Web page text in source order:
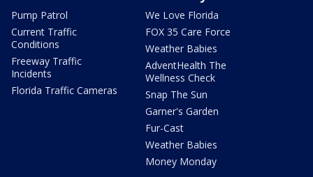
Pump Patrol
Current Traffic
Conditions
Freeway Traffic
Incidents
Florida Traffic Cameras
We Love Florida
FOX 35 Care Force
Weather Babies
AdventHealth The
Wellness Check
Snap The Sun
Garner's Garden
Fur-Cast
Weather Babies
Money Monday